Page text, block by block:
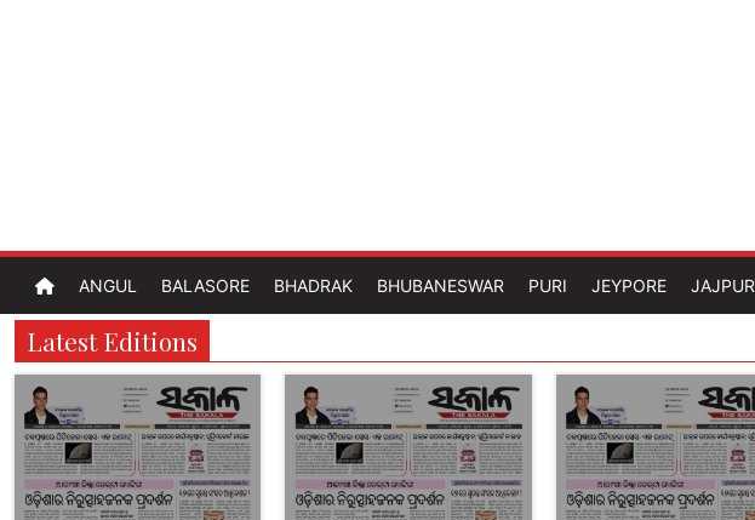
ANGUL BALASORE BHADRAK BHUBANESWAR PURI JEYPORE JAJPUR
Latest Editions